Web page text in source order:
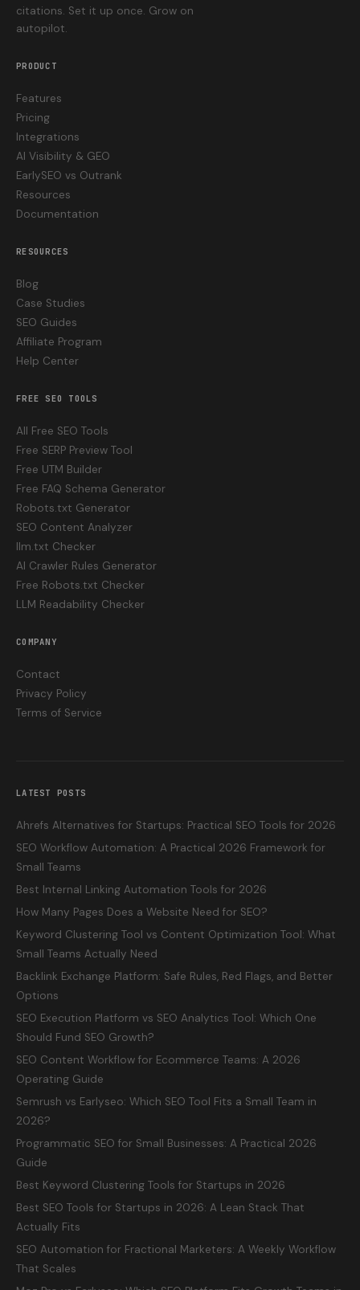
citations. Set it up once. Grow on
autopilot.
PRODUCT
Features
Pricing
Integrations
AI Visibility & GEO
EarlySEO vs Outrank
Resources
Documentation
RESOURCES
Blog
Case Studies
SEO Guides
Affiliate Program
Help Center
FREE SEO TOOLS
All Free SEO Tools
Free SERP Preview Tool
Free UTM Builder
Free FAQ Schema Generator
Robots.txt Generator
SEO Content Analyzer
llm.txt Checker
AI Crawler Rules Generator
Free Robots.txt Checker
LLM Readability Checker
COMPANY
Contact
Privacy Policy
Terms of Service
LATEST POSTS
Ahrefs Alternatives for Startups: Practical SEO Tools for 2026
SEO Workflow Automation: A Practical 2026 Framework for
Small Teams
Best Internal Linking Automation Tools for 2026
How Many Pages Does a Website Need for SEO?
Keyword Clustering Tool vs Content Optimization Tool: What
Small Teams Actually Need
Backlink Exchange Platform: Safe Rules, Red Flags, and Better
Options
SEO Execution Platform vs SEO Analytics Tool: Which One
Should Fund SEO Growth?
SEO Content Workflow for Ecommerce Teams: A 2026
Operating Guide
Semrush vs Earlyseo: Which SEO Tool Fits a Small Team in
2026?
Programmatic SEO for Small Businesses: A Practical 2026
Guide
Best Keyword Clustering Tools for Startups in 2026
Best SEO Tools for Startups in 2026: A Lean Stack That
Actually Fits
SEO Automation for Fractional Marketers: A Weekly Workflow
That Scales